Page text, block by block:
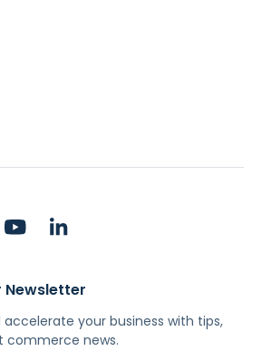
Newsletter
your business with tips,
commerce news.